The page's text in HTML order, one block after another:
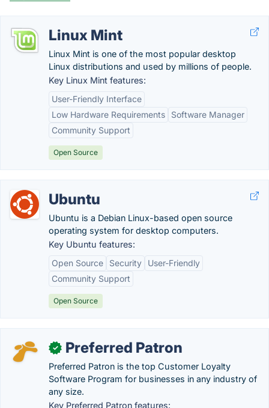
Linux Mint
Linux Mint is one of the most popular desktop
Linux distributions and used by millions of people.
Key Linux Mint features:
User-Friendly Interface
Low Hardware Requirements
Software Manager
Community Support
Open Source
Ubuntu
Ubuntu is a Debian Linux-based open source
operating system for desktop computers.
Key Ubuntu features:
Open Source
Security
User-Friendly
Community Support
Open Source
✓ Preferred Patron
Preferred Patron is the top Customer Loyalty
Software Program for businesses in any industry of
any size.
Key Preferred Patron features: